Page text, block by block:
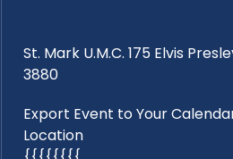
St. Mark U.M.C. 175 Elvis
3880
Export Event to Your
Location